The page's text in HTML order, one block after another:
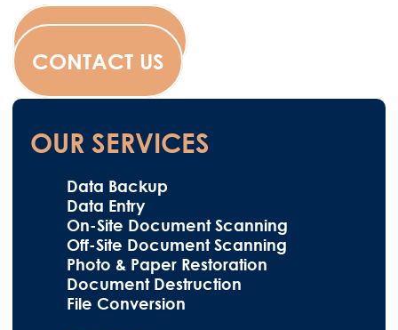
WESCANFILM
CONTACT US
OUR SERVICES
Data Backup
Data Entry
On-Site Document Scanning
Off-Site Document Scanning
Photo & Paper Restoration
Document Destruction
File Conversion